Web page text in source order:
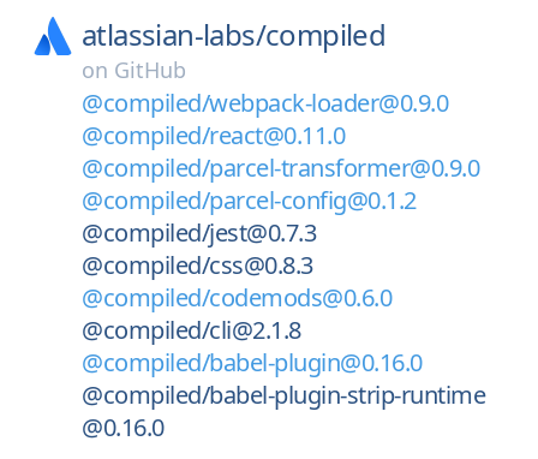
atlassian-labs/compiled
on GitHub
@compiled/webpack-loader@0.9.0
@compiled/react@0.11.0
@compiled/parcel-transformer@0.9.0
@compiled/parcel-config@0.1.2
@compiled/jest@0.7.3
@compiled/css@0.8.3
@compiled/codemods@0.6.0
@compiled/cli@2.1.8
@compiled/babel-plugin@0.16.0
@compiled/babel-plugin-strip-runtime
@0.16.0